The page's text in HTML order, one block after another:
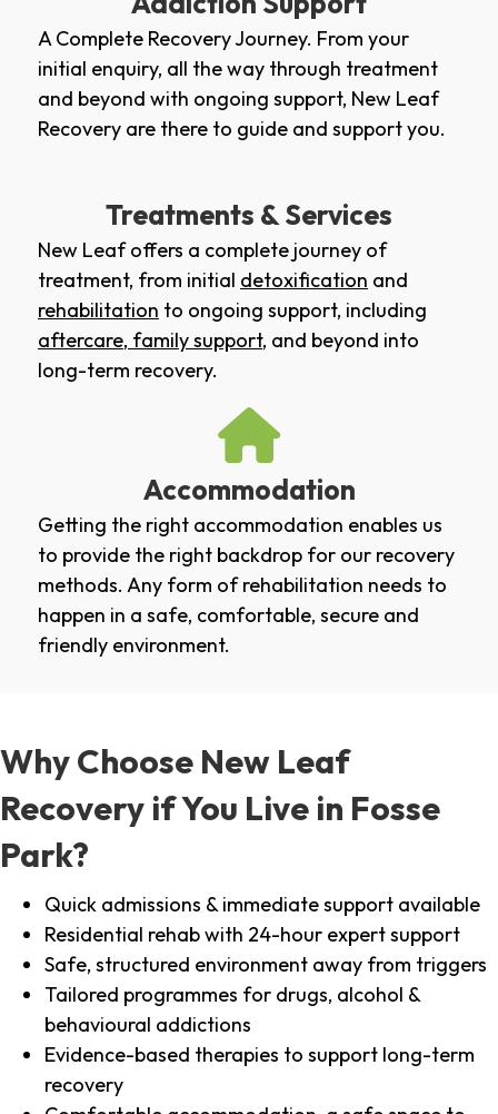
A Complete Recovery Journey. From your
initial enquiry, all the way through treatment
and beyond with ongoing support, New Leaf
Recovery are there to guide and support you.
Treatments & Services
New Leaf offers a complete journey of
treatment, from initial detoxification and
rehabilitation to ongoing support, including
aftercare, family support, and beyond into
long-term recovery.
Accommodation
Getting the right accommodation enables us
to provide the right backdrop for our recovery
methods. Any form of rehabilitation needs to
happen in a safe, comfortable, secure and
friendly environment.
Why Choose New Leaf
Recovery if You Live in Fosse
Park?
Quick admissions & immediate support available
Residential rehab with 24-hour expert support
Safe, structured environment away from triggers
Tailored programmes for drugs, alcohol &
behavioural addictions
Evidence-based therapies to support long-term
recovery